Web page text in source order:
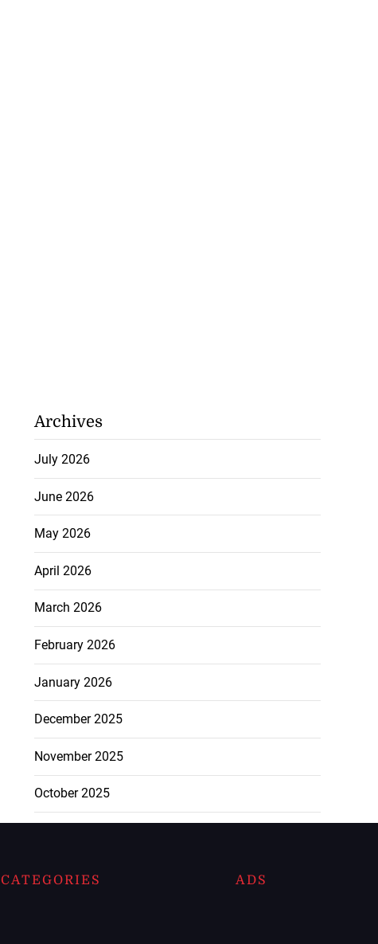
Archives
July 2026
June 2026
May 2026
April 2026
March 2026
February 2026
January 2026
December 2025
November 2025
October 2025
CATEGORIES ADS